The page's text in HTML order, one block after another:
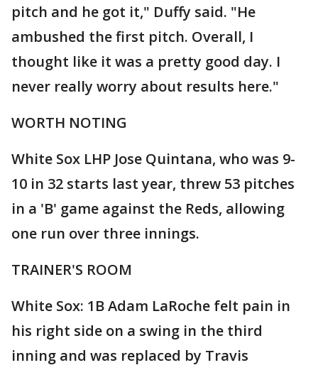
pitch and he got it," Duffy said. "He
ambushed the first pitch. Overall, I
thought like it was a pretty good day. I
never really worry about results here."
WORTH NOTING
White Sox LHP Jose Quintana, who was 9-
10 in 32 starts last year, threw 53 pitches
in a 'B' game against the Reds, allowing
one run over three innings.
TRAINER'S ROOM
White Sox: 1B Adam LaRoche felt pain in
his right side on a swing in the third
inning and was replaced by Travis